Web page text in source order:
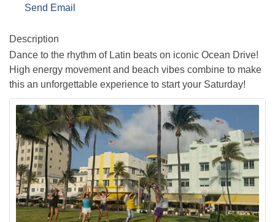
Send Email
Description
Dance to the rhythm of Latin beats on iconic Ocean Drive!
High energy movement and beach vibes combine to make
this an unforgettable experience to start your Saturday!